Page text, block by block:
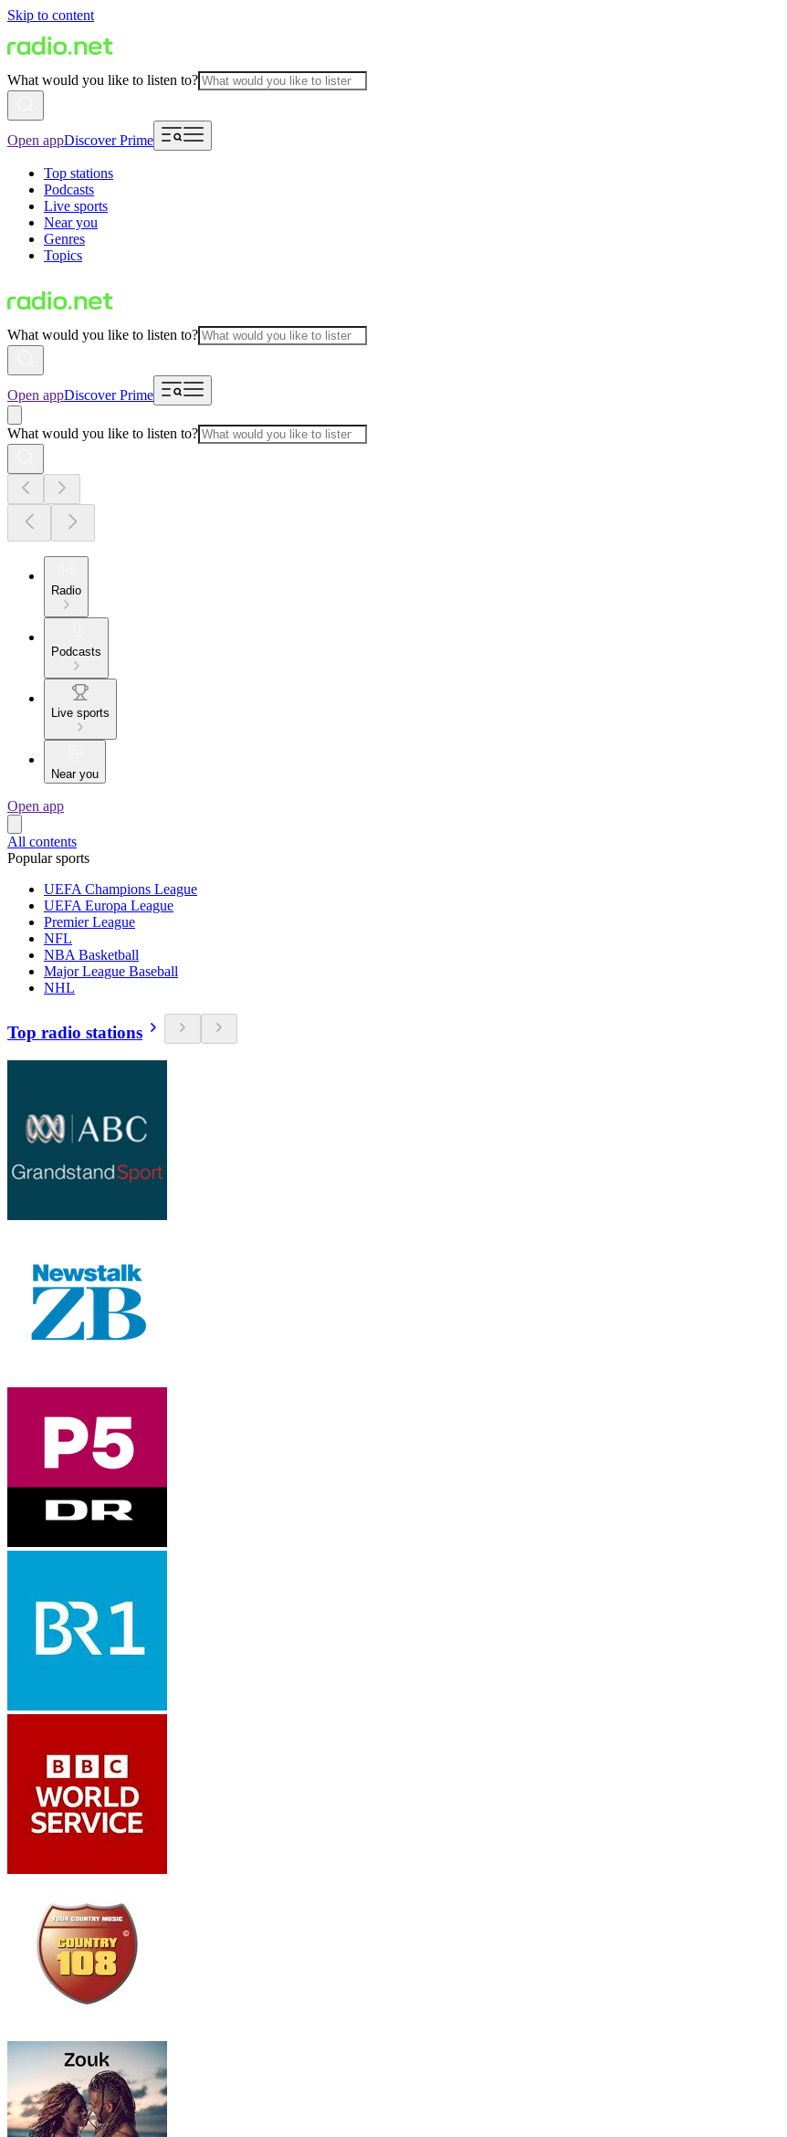
Skip to content
What would you like to listen to?
Open appDiscover Prime
Top stations
Podcasts
Live sports
Near you
Genres
Topics
What would you like to listen to?
Open appDiscover Prime
What would you like to listen to?
Radio
Podcasts
Live sports
Near you
Open app
All contents
Popular sports
UEFA Champions League
UEFA Europa League
Premier League
NFL
NBA Basketball
Major League Baseball
NHL
Top radio stations